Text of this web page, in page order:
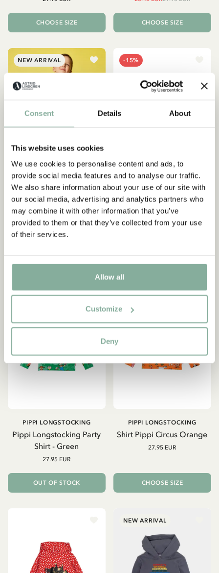
Consent Details About
This website uses cookies
We use cookies to personalise content and ads, to
provide social media features and to analyse our traffic.
We also share information about your use of our site with
our social media, advertising and analytics partners who
may combine it with other information that you’ve
provided to them or that they’ve collected from your use
of their services.
Allow all
Customize
Deny
CHOOSE SIZE CHOOSE SIZE
NEW ARRIVAL
Shirt Émil and the coin -
Blue
EMIL IN LÖNNEBERGA
-15%
Hoodie Pippi Longstocking
- Yellow
PIPPI LONGSTOCKING
48.95 EUR
Pippi Longstocking Party
Shirt - Green
PIPPI LONGSTOCKING
27.95 EUR
OUT OF STOCK
Shirt Pippi Circus Orange
PIPPI LONGSTOCKING
27.95 EUR
CHOOSE SIZE
NEW ARRIVAL